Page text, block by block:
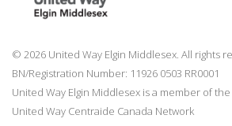
© 2026 United Way Elgin Middlesex. All rights
BN/Registration Number: 11926 0503 RR0001
United Way Elgin Middlesex is a member of the
United Way Centraide Canada Network